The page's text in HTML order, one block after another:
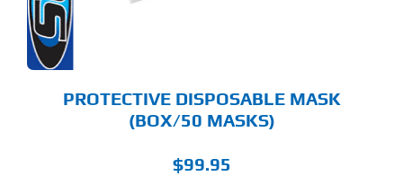
PROTECTIVE DISPOSABLE MASK
(BOX/50 MASKS)
$99.95